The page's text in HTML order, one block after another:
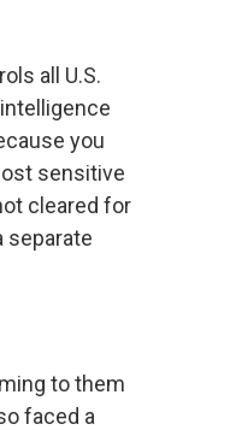
all U.S.
you
sensitive
cleared for
separate
to them
faced a